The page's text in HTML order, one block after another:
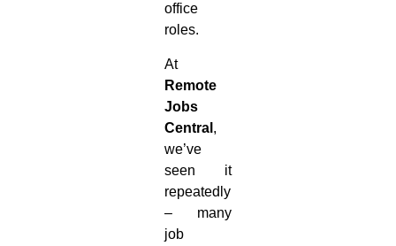
office
roles.
At
Remote
Jobs
Central ,
we’ve
seen it
repeatedly
– many
job